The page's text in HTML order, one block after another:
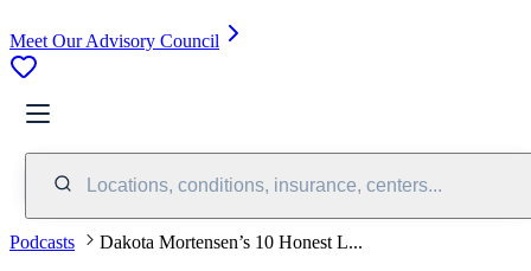
Meet Our Advisory Council
Locations, conditions, insurance, centers...
Podcasts Dakota Mortensen’s 10 Honest L...